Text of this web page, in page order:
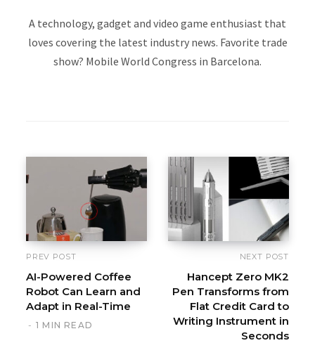
A technology, gadget and video game enthusiast that
loves covering the latest industry news. Favorite trade
show? Mobile World Congress in Barcelona.
PREV POST
AI-Powered Coffee
Robot Can Learn and
Adapt in Real-Time
1 MIN READ
NEXT POST
Hancept Zero MK2
Pen Transforms from
Flat Credit Card to
Writing Instrument in
Seconds